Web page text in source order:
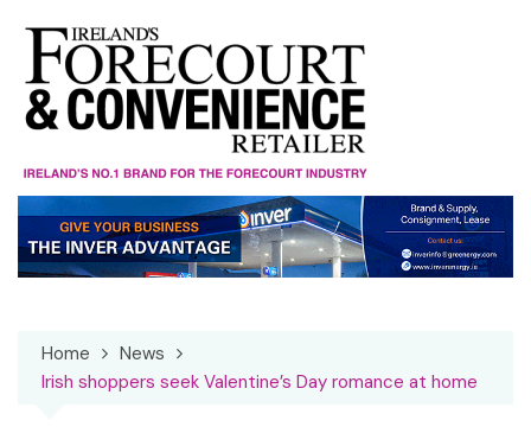
content
Home
News
Irish shoppers seek Valentine’s Day romance at home